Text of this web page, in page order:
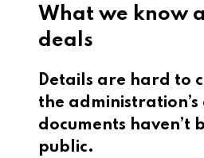
What we know
deals
Details are hard to
the administration’s
documents haven’t
public.